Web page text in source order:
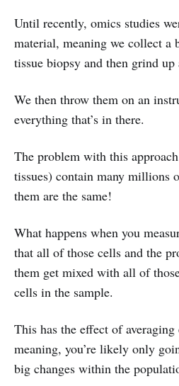
Until recently, omics studies
material, meaning we collect a
tissue biopsy and then grind
We then throw them on an
everything that’s in there.
The problem with this
tissues) contain many millions
them are the same!
What happens when you
that all of those cells and the
them get mixed with all of
cells in the sample.
This has the effect of
meaning, you’re likely only
big changes within the